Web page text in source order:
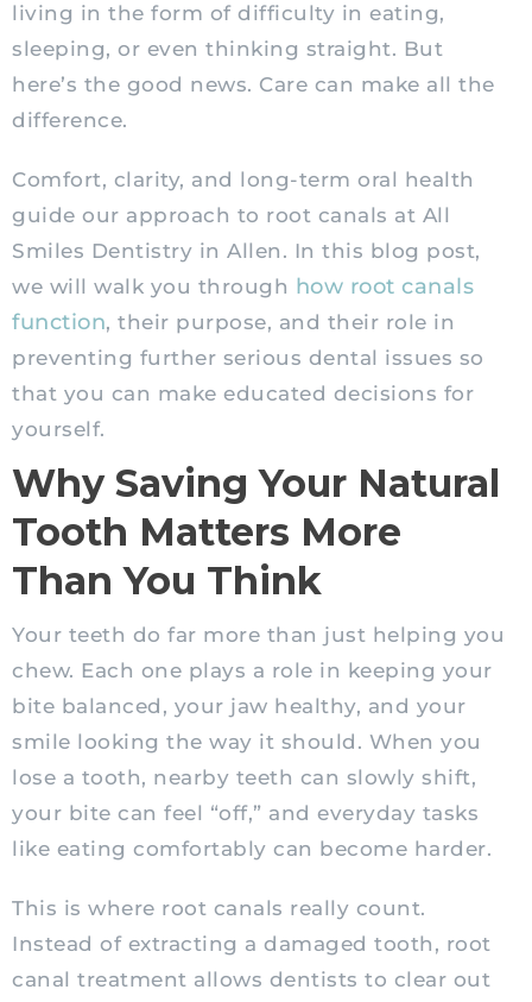
living in the form of difficulty in eating,
sleeping, or even thinking straight. But
here’s the good news. Care can make all the
difference.
Comfort, clarity, and long-term oral health
guide our approach to root canals at All
Smiles Dentistry in Allen. In this blog post,
we will walk you through how root canals
function, their purpose, and their role in
preventing further serious dental issues so
that you can make educated decisions for
yourself.
Why Saving Your Natural
Tooth Matters More
Than You Think
Your teeth do far more than just helping you
chew. Each one plays a role in keeping your
bite balanced, your jaw healthy, and your
smile looking the way it should. When you
lose a tooth, nearby teeth can slowly shift,
your bite can feel “off,” and everyday tasks
like eating comfortably can become harder.
This is where root canals really count.
Instead of extracting a damaged tooth, root
canal treatment allows dentists to clear out